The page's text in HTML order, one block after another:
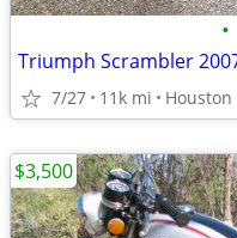
•
Triumph Scrambler
7/27 11k mi Houston
$3,500